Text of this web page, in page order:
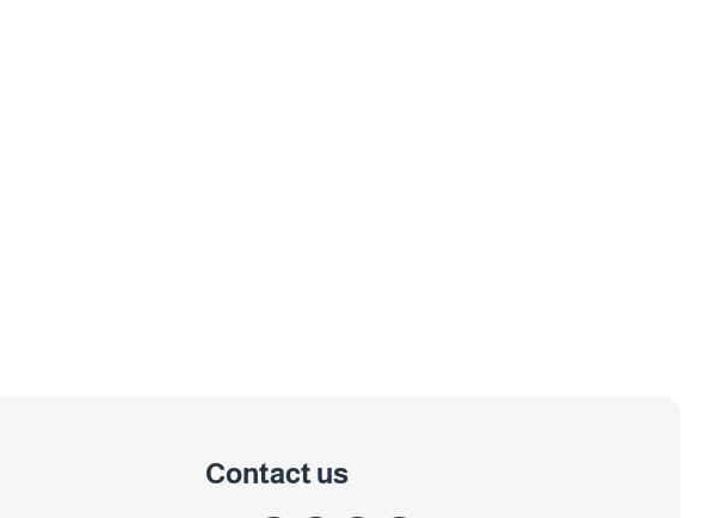
Contact us